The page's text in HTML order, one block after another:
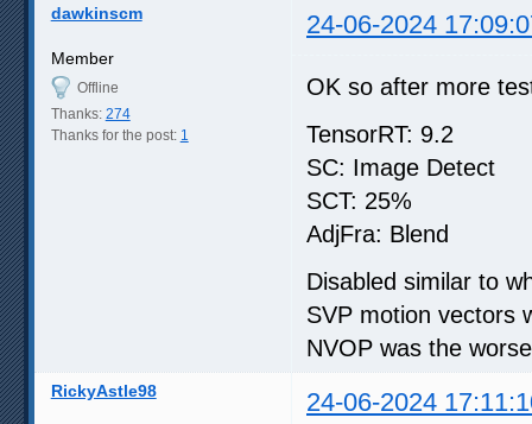
dawkinscm 24-06-2024
Member
Offline
Thanks: 274
Thanks for the post: 1
OK so after more
TensorRT: 9.2
SC: Image Detect
SCT: 25%
AdjFra: Blend
Disabled similar to
SVP motion vectors
NVOP was the
RickyAstle98 24-06-2024